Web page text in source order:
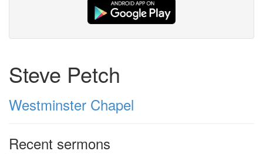
Steve Petch
Westminster Chapel
Recent sermons